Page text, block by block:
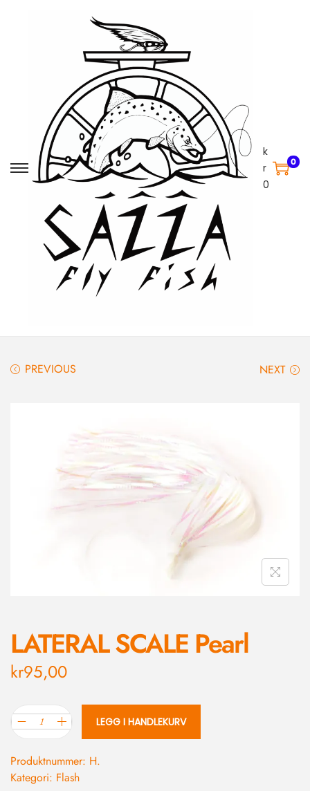
k
r
0
0
PREVIOUS NEXT
LATERAL SCALE Pearl
kr95,00
LEGG I HANDLEKURV
Produktnummer: H.
Kategori: Flash